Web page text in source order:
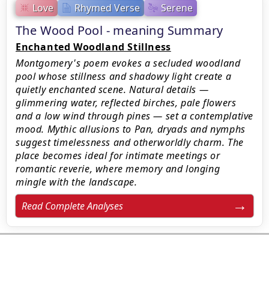
Love Rhymed Verse Serene
The Wood Pool - meaning Summary
Enchanted Woodland Stillness
Montgomery's poem evokes a secluded woodland
pool whose stillness and shadowy light create a
quietly enchanted scene. Natural details —
glimmering water, reflected birches, pale flowers
and a low wind through pines — set a contemplative
mood. Mythic allusions to Pan, dryads and nymphs
suggest timelessness and otherworldly charm. The
place becomes ideal for intimate meetings or
romantic reverie, where memory and longing
mingle with the landscape.
Read Complete Analyses